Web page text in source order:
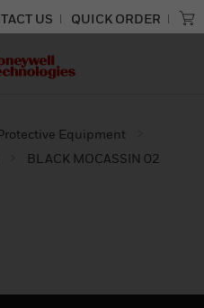
US QUICK ORDER
Equipment
BLACK MOCASSIN 02